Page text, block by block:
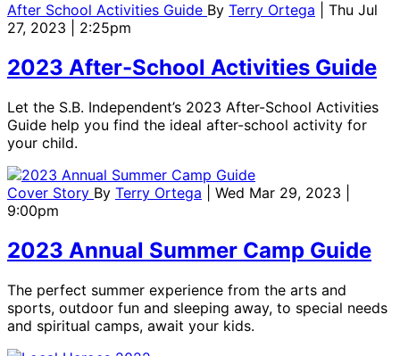
After School Activities Guide By Terry Ortega
| Thu Jul
27, 2023 | 2:25pm
2023 After-School Activities Guide
Let the S.B. Independent’s 2023 After-School Activities
Guide help you find the ideal after-school activity for
your child.
Cover Story By Terry Ortega
| Wed Mar 29, 2023 |
9:00pm
2023 Annual Summer Camp Guide
The perfect summer experience from the arts and
sports, outdoor fun and sleeping away, to special needs
and spiritual camps, await your kids.